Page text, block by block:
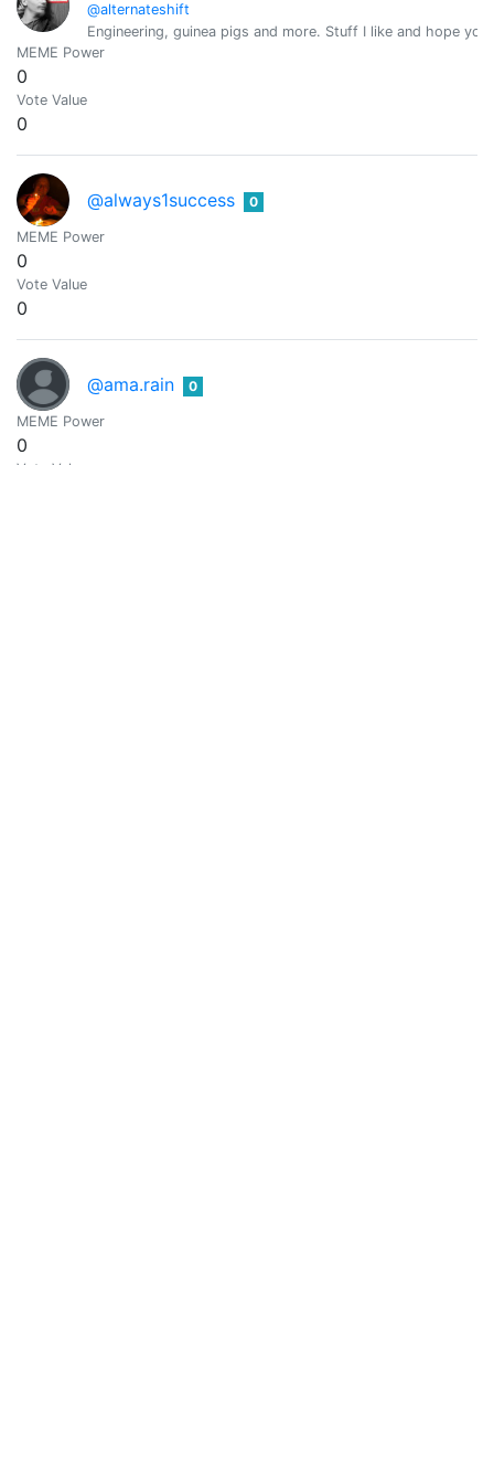
@alternateshift
Engineering, guinea pigs and more. Stuff I like and hope
MEME Power
0
Vote Value
0
@always1success 0
MEME Power
0
Vote Value
0
@ama.rain 0
MEME Power
0
Vote Value